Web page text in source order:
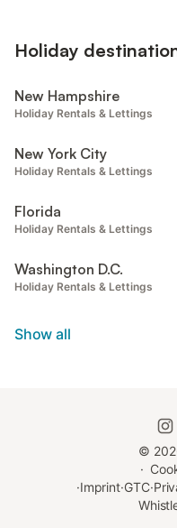
Holiday
New Hampshire
Holiday Rentals & Lettings
New York City
Holiday Rentals & Lettings
Florida
Holiday Rentals & Lettings
Washington D.C.
Holiday Rentals & Lettings
Show all
©
·
·Imprint·GTC·